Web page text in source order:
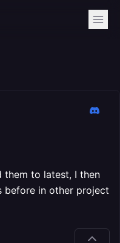
them to latest, I then
before in other project